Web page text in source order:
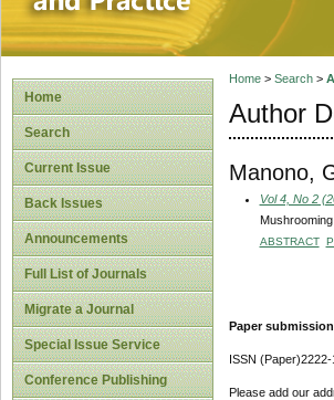
Home
Search
Current Issue
Back Issues
Announcements
Full List of Journals
Migrate a Journal
Special Issue Service
Conference Publishing
Home> Search>
Author
Manono,
Vol 4, No 2
ABSTRACT
Paper
ISSN
Please add our